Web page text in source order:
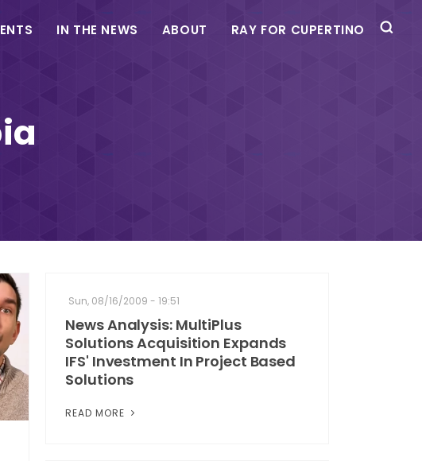
IN THE NEWS ABOUT RAY FOR CUPERTINO
Sun, 08/16/2009 - 19:51
News Analysis: MultiPlus
Solutions Acquisition Expands
IFS' Investment In Project Based
Solutions
READ MORE